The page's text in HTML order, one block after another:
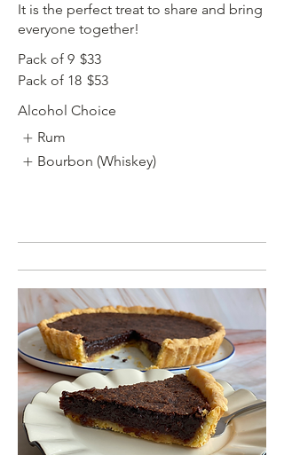
It is the perfect treat to share and bring
Pack of 9 $33
Pack of 18 $53
Alcohol Choice
Rum
Bourbon (Whiskey)